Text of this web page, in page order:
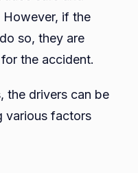
if the
so, they are
the accident.
the drivers can be
various factors